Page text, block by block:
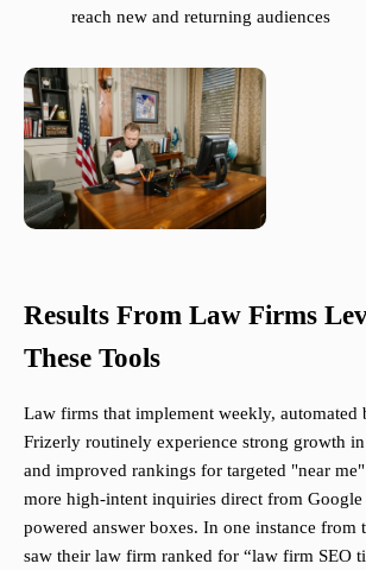
reach new and returning audiences
Results From Law Firms
These Tools
Law firms that implement weekly, automated
Frizerly routinely experience strong growth
and improved rankings for targeted "near
more high-intent inquiries direct from Google
powered answer boxes. In one instance from
saw their law firm ranked for “law firm SEO